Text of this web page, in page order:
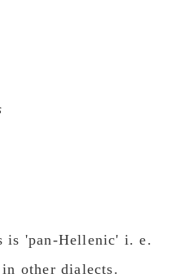
is 'pan-Hellenic' i. e.
other dialects.